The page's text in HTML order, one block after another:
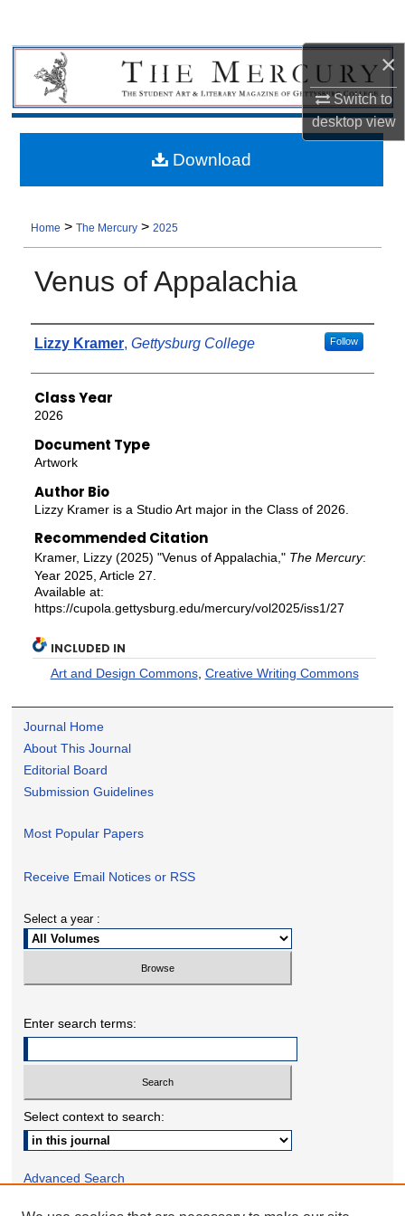
×
Switch to
desktopview
Home >The Mercury >2025
Venus of Appalachia
Authors
Lizzy Kramer, Gettysburg College Follow
Class Year
2026
Document Type
Artwork
Author Bio
Lizzy Kramer is a Studio Art major in the Class of 2026.
Recommended Citation
Kramer, Lizzy (2025) "Venus of Appalachia," The Mercury:
Year 2025, Article 27.
Available at:
https://cupola.gettysburg.edu/mercury/vol2025/iss1/27
Download
INCLUDED IN
Art and Design Commons, Creative Writing Commons
Journal Home
About This Journal
Editorial Board
Submission Guidelines
Most Popular Papers
Receive Email Notices or RSS
Select a year :
Enter search terms:
Select context to search:
Advanced Search